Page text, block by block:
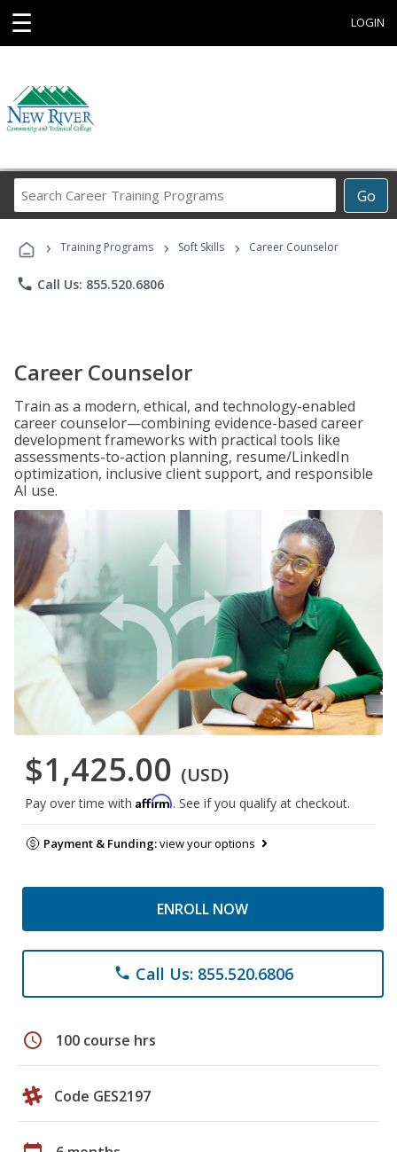
☰ LOGIN
Go
Career
Programs
› Training Programs › Soft Skills › Career Counselor
phone Call Us: 855.520.6806
Career Counselor
Train as a modern, ethical, and technology-enabled
career counselor—combining evidence-based career
development frameworks with practical tools like
assessments-to-action planning, resume/LinkedIn
optimization, inclusive client support, and responsible
AI use.
$1,425.00 (USD)
Pay over time with Affirm. See if you qualify at checkout.
Payment & Funding:view your options
ENROLL NOW
phone Call Us: 855.520.6806
schedule 100 course hrs
Code GES2197